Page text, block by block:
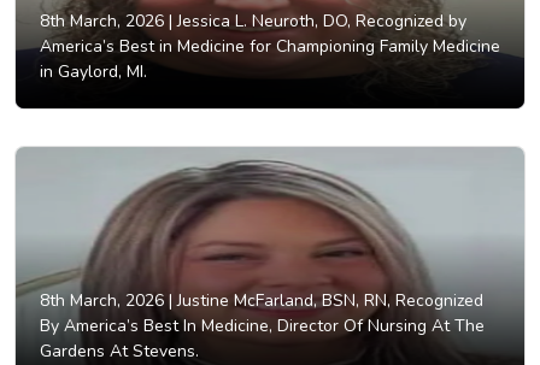
8th March, 2026 | Jessica L. Neuroth, DO, Recognized by
America’s Best in Medicine for Championing Family Medicine
in Gaylord, MI.
8th March, 2026 |Justine McFarland, BSN, RN, Recognized
By America’s Best In Medicine, Director Of Nursing At The
Gardens At Stevens.